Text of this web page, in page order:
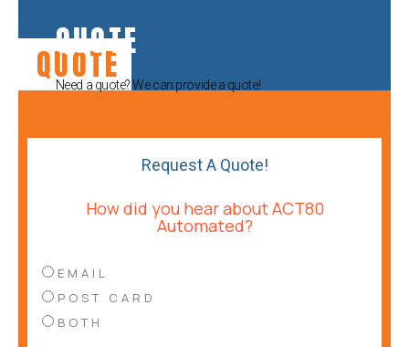
QUOTE
Need a quote? We can provide a quote!
QUOTE
Request A Quote!
How did you hear about ACT80
Automated?
EMAIL
POST CARD
BOTH